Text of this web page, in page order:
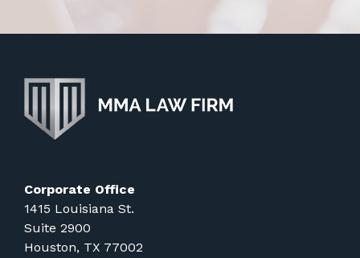
Corporate Office
1415 Louisiana St.
Suite 2900
Houston, TX 77002